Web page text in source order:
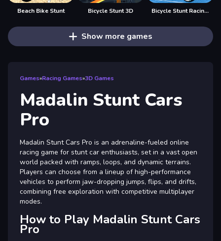
Beach Bike Stunt Bicycle Stunt 3D Bicycle Stunt Racing Game 3D
Show more games
Games»Racing Games»3D Games
Madalin Stunt Cars
Pro
Madalin Stunt Cars Pro is an adrenaline-fueled online
racing game for stunt car enthusiasts, set in a vast open
world packed with ramps, loops, and dynamic terrains.
Players can choose from a lineup of high-performance
vehicles to perform jaw-dropping jumps, flips, and drifts,
combining free exploration with competitive multiplayer
modes.
How to Play Madalin Stunt Cars
Pro